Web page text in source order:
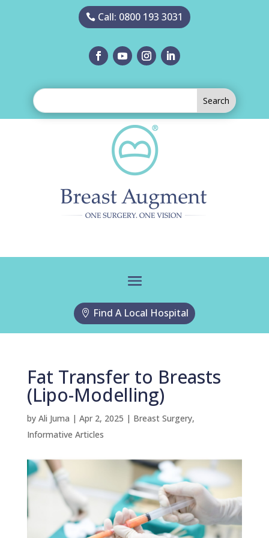
Call: 0800 193 3031
Find A Local Hospital
Fat Transfer to Breasts
(Lipo-Modelling)
by Ali Juma | Apr 2, 2025 | Breast Surgery,
Informative Articles